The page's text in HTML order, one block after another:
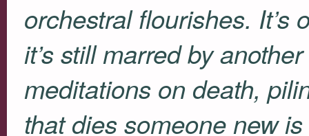
orchestral flourishes. It’s
it’s still marred by
meditations on death,
that dies someone new